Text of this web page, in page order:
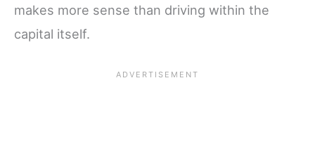
makes more sense than driving within the
capital itself.